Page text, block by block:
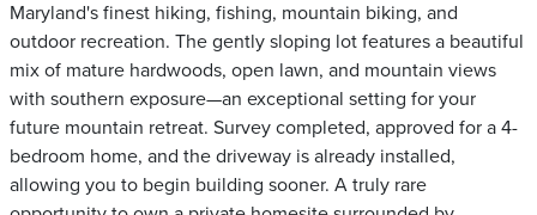
Maryland's finest hiking, fishing, mountain biking, and
outdoor recreation. The gently sloping lot features a beautiful
mix of mature hardwoods, open lawn, and mountain views
with southern exposure—an exceptional setting for your
future mountain retreat. Survey completed, approved for a 4-
bedroom home, and the driveway is already installed,
allowing you to begin building sooner. A truly rare